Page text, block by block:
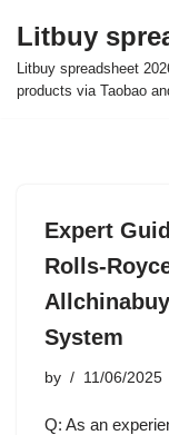
Skip
to
Litbuy
Litbuy spreadsheet
products via Taobao
Expert
Rolls-
System
by 11/06/2025
Q: As an